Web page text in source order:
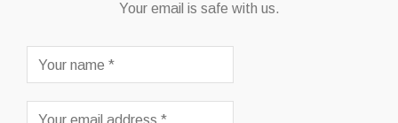
Your email is safe with us.